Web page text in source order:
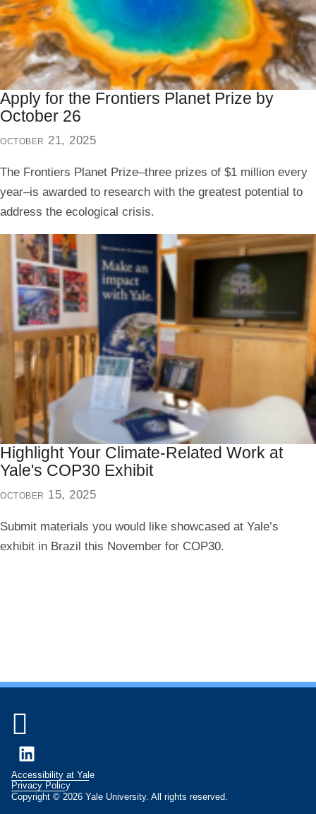
Apply for the Frontiers Planet Prize by
October 26
october 21, 2025
The Frontiers Planet Prize–three prizes of $1 million every
year–is awarded to research with the greatest potential to
address the ecological crisis.
Highlight Your Climate-Related Work at
Yale's COP30 Exhibit
october 15, 2025
Submit materials you would like showcased at Yale’s
exhibit in Brazil this November for COP30.

LinkedIn
Accessibility at Yale
Privacy Policy
Copyright © 2026 Yale University. All rights reserved.